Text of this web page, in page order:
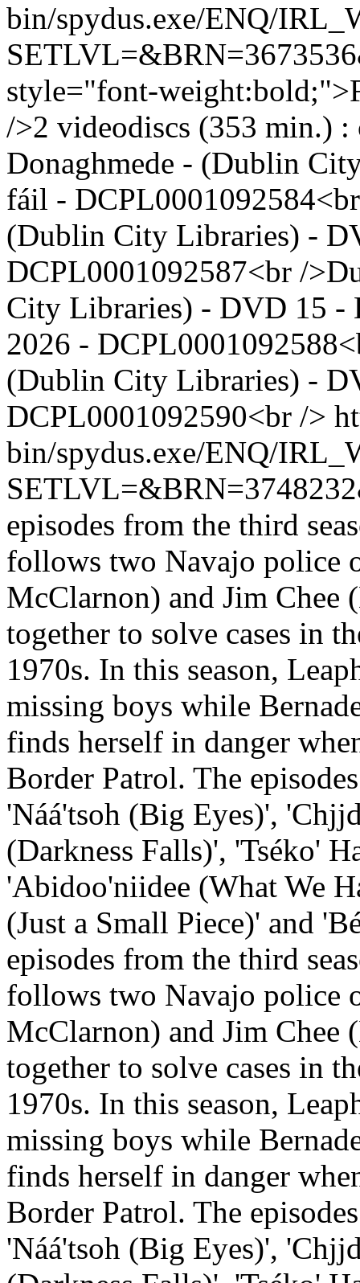
bin/spydus.exe/ENQ/
style="font-
/>2 videodiscs (353 min.)
Donaghmede - (Dublin
fáil -
(Dublin City Libraries) -
DCPL0001092587<br /
City Libraries) - DVD 15 -
2026 -
(Dublin City Libraries) -
DCPL0001092590<br />
bin/spydus.exe/ENQ/
episodes from the third
follows two Navajo police
McClarnon) and Jim Chee
together to solve cases in
1970s. In this season,
missing boys while
finds herself in danger
Border Patrol. The
'Náá'tsoh (Big Eyes)',
(Darkness Falls)', 'Tséko'
'Abidoo'niidee (What We
(Just a Small Piece)' and
episodes from the third
follows two Navajo police
McClarnon) and Jim Chee
together to solve cases in
1970s. In this season,
missing boys while
finds herself in danger
Border Patrol. The
'Náá'tsoh (Big Eyes)',